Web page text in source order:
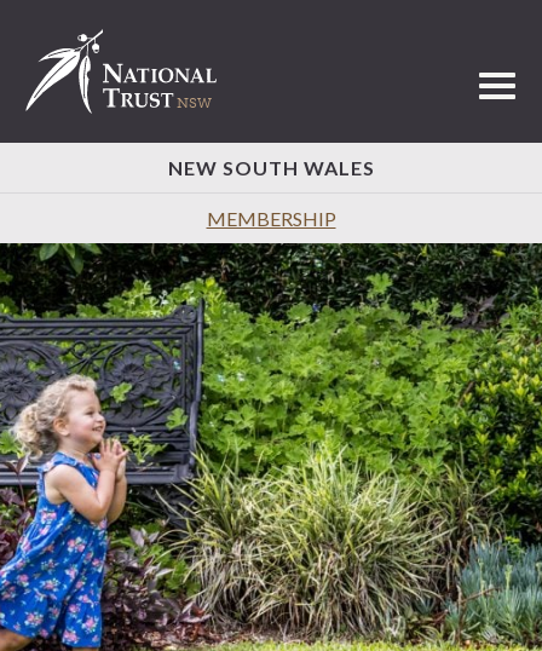
NEW SOUTH WALES
MEMBERSHIP